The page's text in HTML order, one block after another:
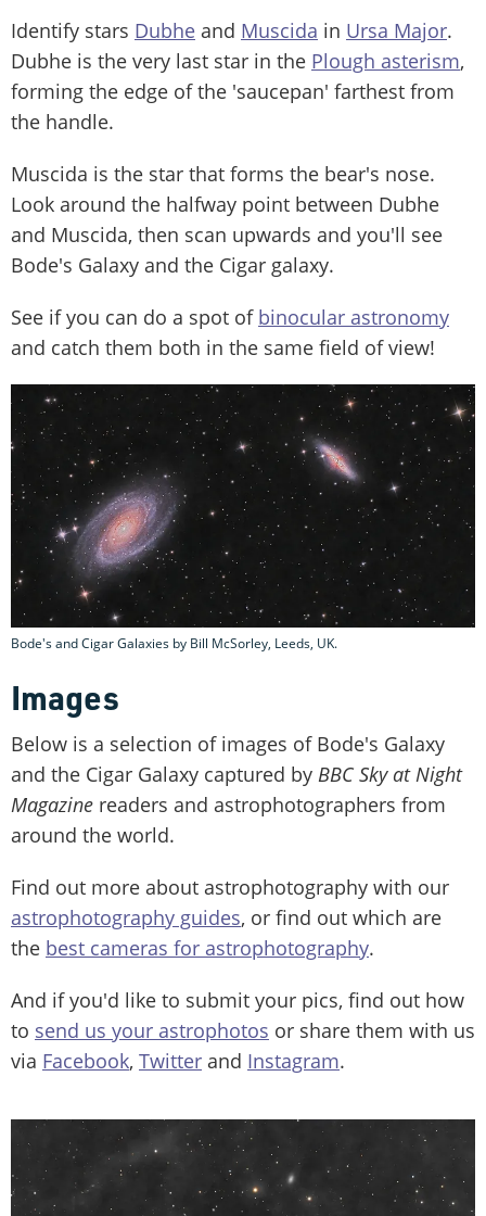
Identify stars Dubhe and Muscida in Ursa Major.
Dubhe is the very last star in the Plough asterism,
forming the edge of the 'saucepan' farthest from
the handle.
Muscida is the star that forms the bear's nose.
Look around the halfway point between Dubhe
and Muscida, then scan upwards and you'll see
Bode's Galaxy and the Cigar galaxy.
See if you can do a spot of binocular astronomy
and catch them both in the same field of view!
Bode's and Cigar Galaxies by Bill McSorley, Leeds, UK.
Images
Below is a selection of images of Bode's Galaxy
and the Cigar Galaxy captured by BBC Sky at Night
Magazine readers and astrophotographers from
around the world.
Find out more about astrophotography with our
astrophotography guides, or find out which are
the best cameras for astrophotography.
And if you'd like to submit your pics, find out how
to send us your astrophotos or share them with us
via Facebook, Twitter and Instagram.